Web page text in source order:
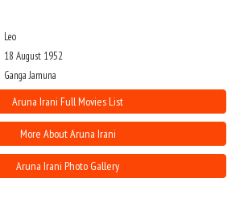
Leo
18 August 1952
Ganga Jamuna
Aruna Irani Full Movies List
More About Aruna Irani
Aruna Irani Photo Gallery